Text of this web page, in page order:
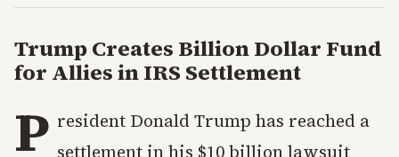
Trump Creates Billion Dollar Fund
for Allies in IRS Settlement
P resident Donald Trump has reached a
settlement in his $10 billion lawsuit